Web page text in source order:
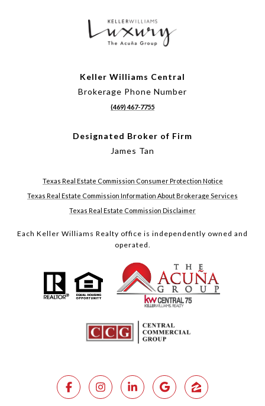
Keller Williams Central
Brokerage Phone Number
(469) 467-7755
Designated Broker of Firm
James Tan
Texas Real Estate Commission Consumer Protection Notice
Texas Real Estate Commission Information About Brokerage Services
Texas Real Estate Commission Disclaimer
Each Keller Williams Realty office is independently owned and
operated.